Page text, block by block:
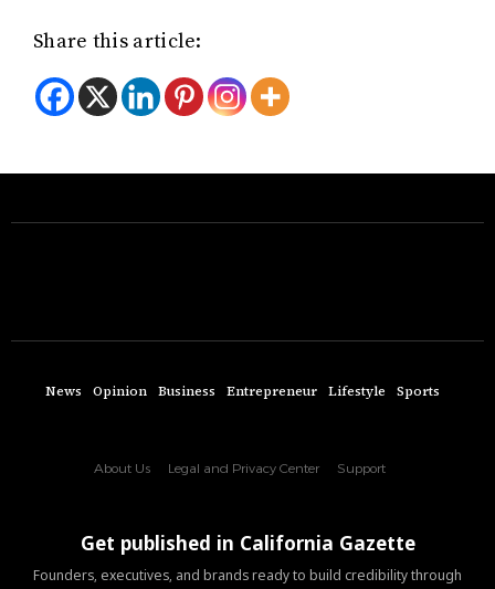
Share this article:
News Opinion Business Entrepreneur Lifestyle Sports
About Us Legal and Privacy Center Support
Get published in California Gazette
Founders, executives, and brands ready to build credibility through